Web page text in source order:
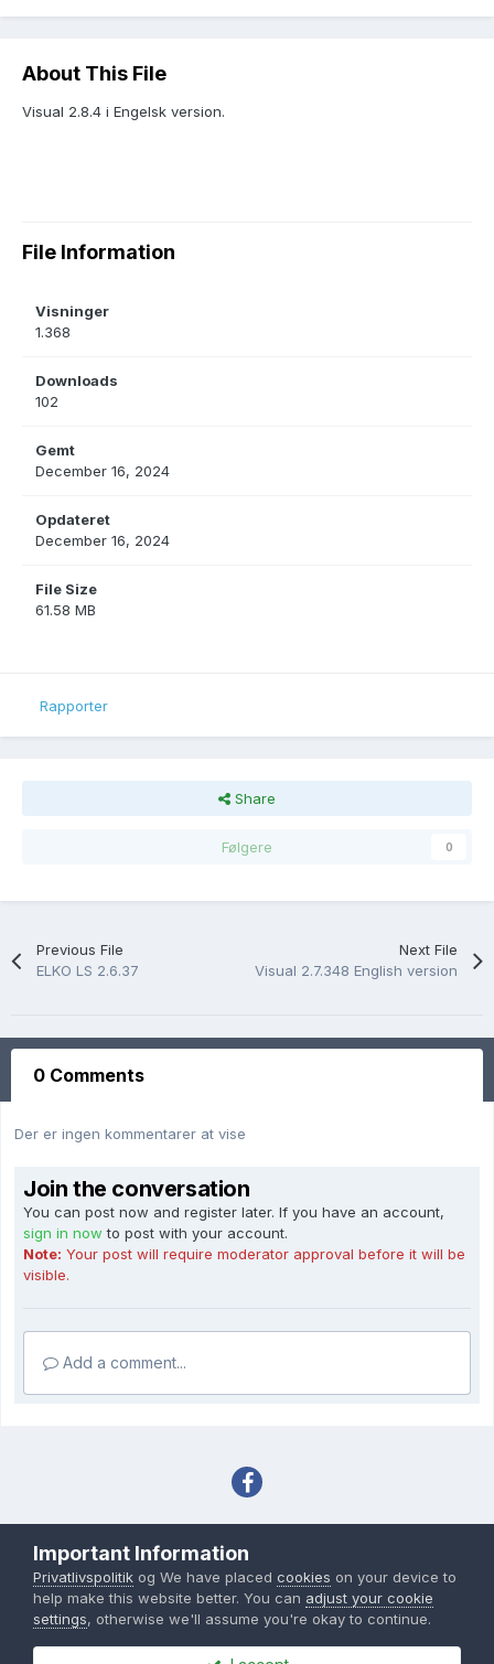
About This File
Visual 2.8.4 i Engelsk version.
File Information
Visninger
1.368
Downloads
102
Gemt
December 16, 2024
Opdateret
December 16, 2024
File Size
61.58 MB
Rapporter
Share
Følgere 0
Previous File
ELKO LS 2.6.37
Next File
Visual 2.7.348 English version
0 Comments
Der er ingen kommentarer at vise
Join the conversation
You can post now and register later. If you have an account,
sign in now to post with your account.
Note: Your post will require moderator approval before it will be
visible.
Add a comment...
Copyright IHC-User.dk 2007-2026
Powered by Invision Community
Important Information
Privatlivspolitik og We have placed cookies on your device to
help make this website better. You can adjust your cookie
settings, otherwise we'll assume you're okay to continue.